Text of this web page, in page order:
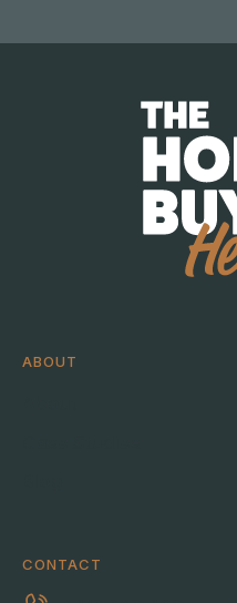
ABOUT
CONTACT